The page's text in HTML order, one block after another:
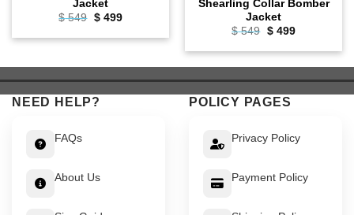
Jacket
$549 Original
was:
$499Current
is:
Shearling Collar Bomber
Jacket
$549 Original
was:
$499Current
is:
NEED HELP?
FAQs
About Us
POLICY PAGES
Privacy Policy
Payment Policy